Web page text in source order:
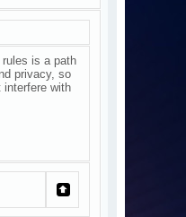
is a path
privacy, so
interfere with